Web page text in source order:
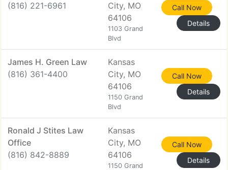
(816) 221-6961
City, MO
64106
1103 Grand
Blvd
Call Now
Details
James H. Green Law
(816) 361-4400
Kansas
City, MO
64106
1150 Grand
Blvd
Call Now
Details
Ronald J Stites Law
Office
(816) 842-8889
Kansas
City, MO
64106
1150 Grand
Call Now
Details